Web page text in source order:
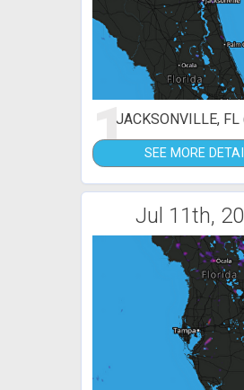
1JACKSONVILLE, FL
SEE MORE
Jul 11th,